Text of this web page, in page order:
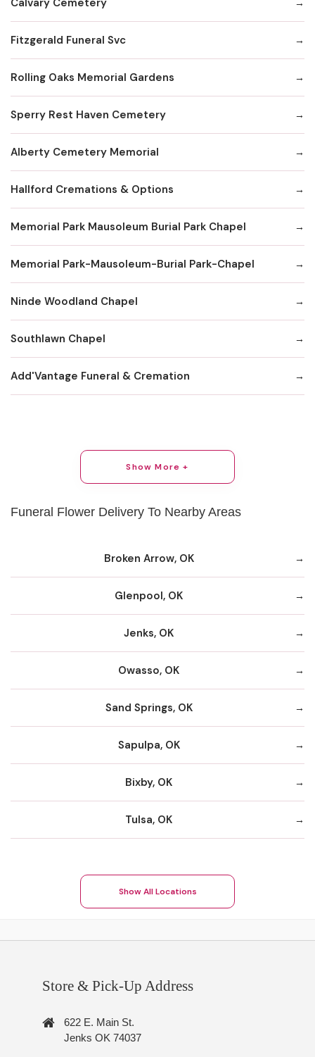
Fitzgerald Funeral Svc
Rolling Oaks Memorial Gardens
Sperry Rest Haven Cemetery
Alberty Cemetery Memorial
Hallford Cremations & Options
Memorial Park Mausoleum Burial Park Chapel
Memorial Park-Mausoleum-Burial Park-Chapel
Ninde Woodland Chapel
Southlawn Chapel
Add'Vantage Funeral & Cremation
Show More +
Funeral Flower Delivery To Nearby Areas
Broken Arrow, OK
Glenpool, OK
Jenks, OK
Owasso, OK
Sand Springs, OK
Sapulpa, OK
Bixby, OK
Tulsa, OK
Show All Locations
Store & Pick-Up Address
622 E. Main St.
Jenks OK 74037